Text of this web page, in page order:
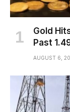
Gold
Past
AUGUST 6,